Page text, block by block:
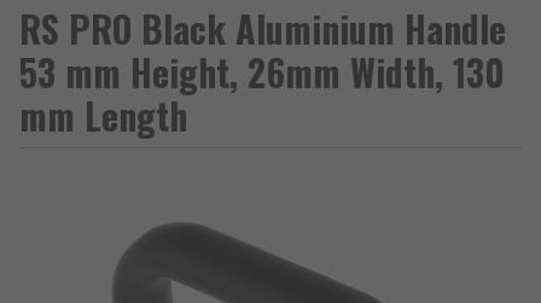
RS PRO Black Aluminium Handle
53 mm Height, 26mm Width, 130
mm Length